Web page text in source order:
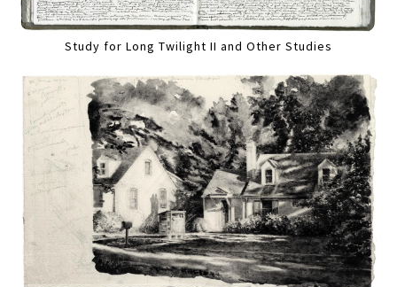
Study for Long Twilight II and Other Studies